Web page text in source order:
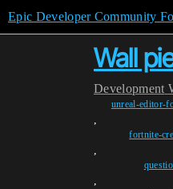
Epic Developer Community
Wall
Development
unreal-editor-
,
fortnite-
,
,